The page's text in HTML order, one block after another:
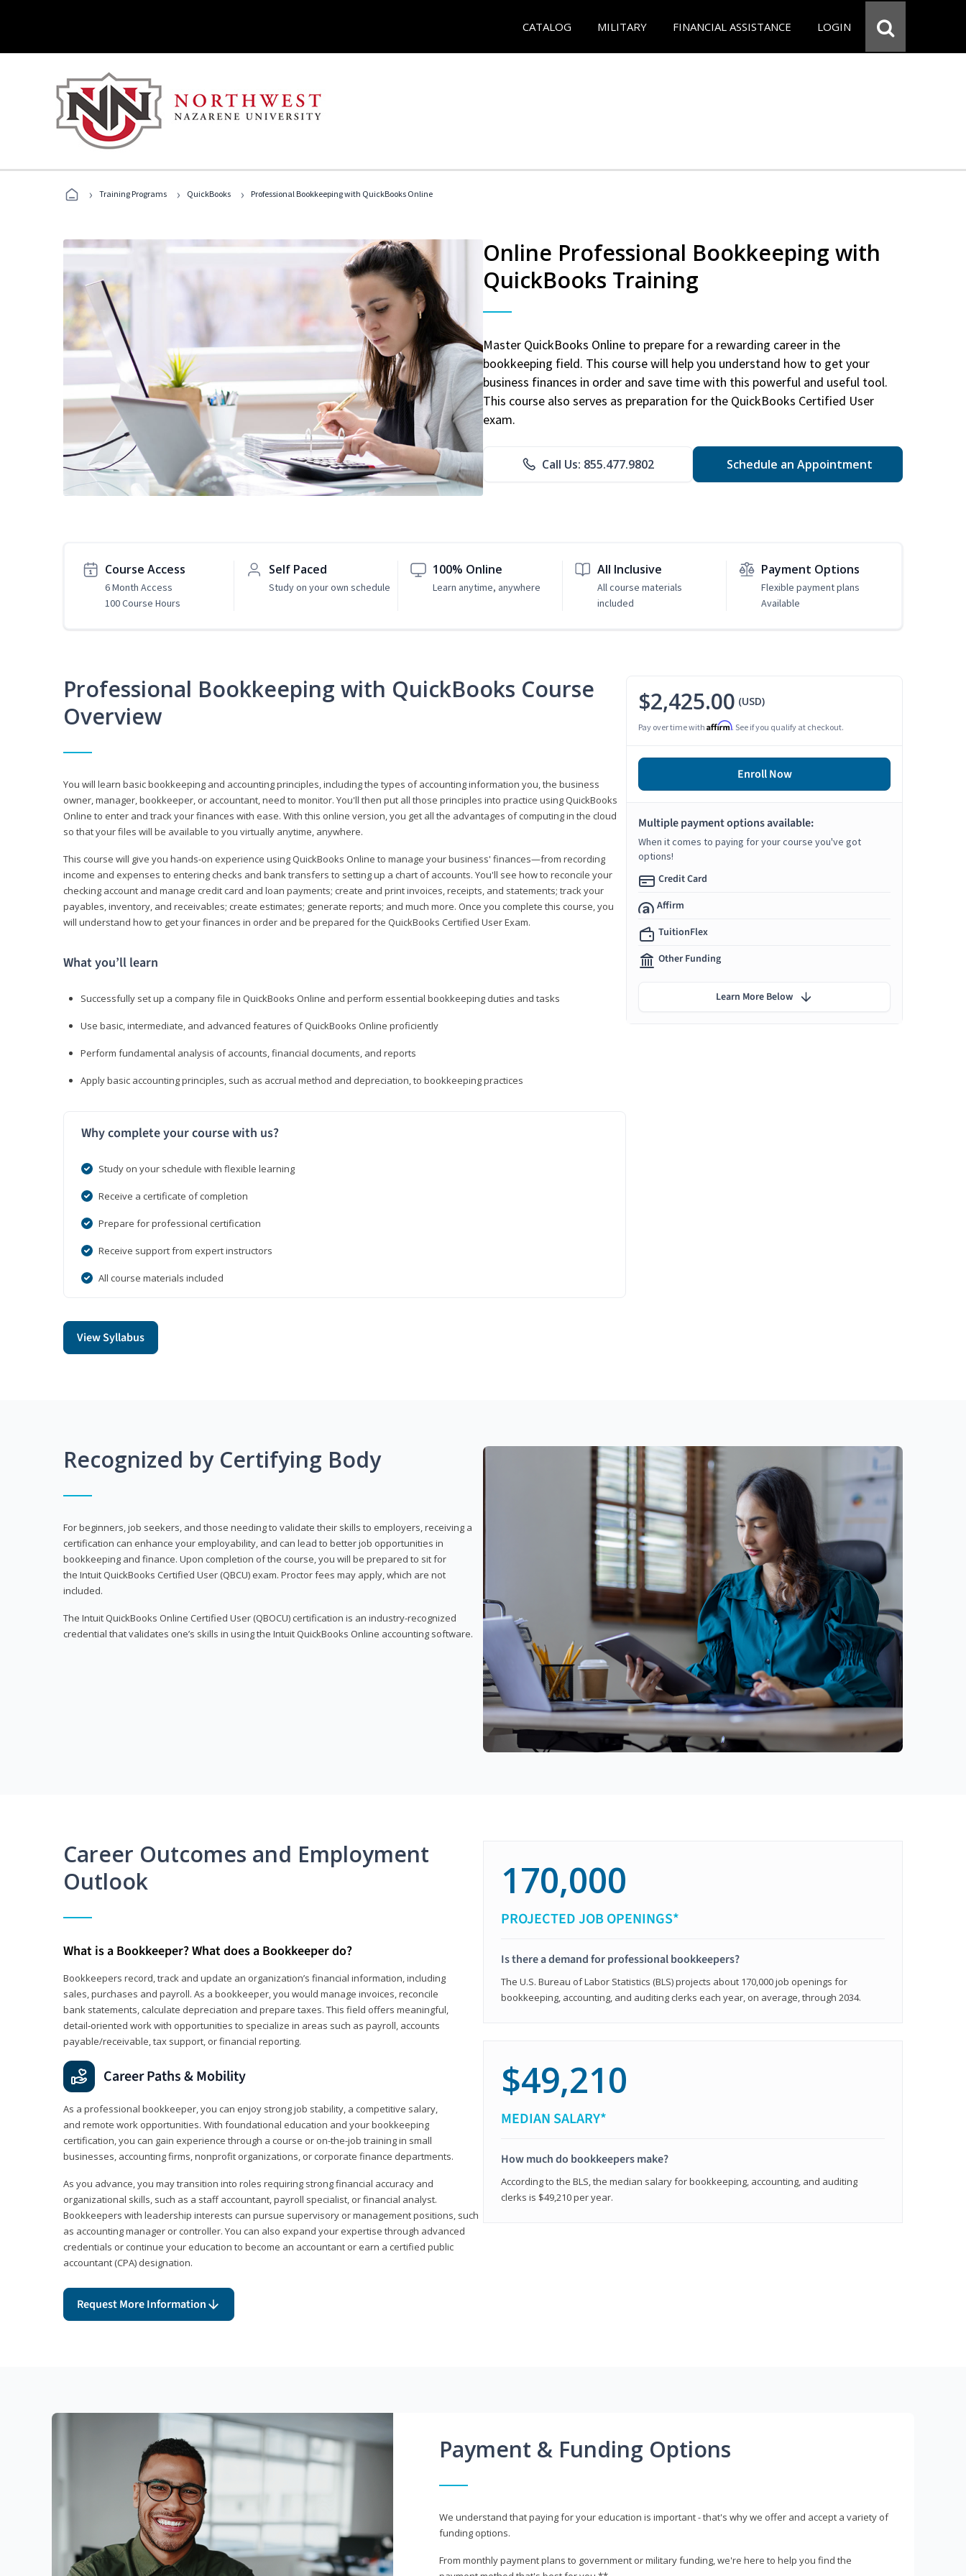
CATALOG MILITARY FINANCIAL ASSISTANCE LOGIN
› Training Programs › QuickBooks › Professional Bookkeeping with QuickBooks Online
Online Professional Bookkeeping with
QuickBooks Training
Master QuickBooks Online to prepare for a rewarding career in the
bookkeeping field. This course will help you understand how to get your
business finances in order and save time with this powerful and useful tool.
This course also serves as preparation for the QuickBooks Certified User
exam.
Call Us: 855.477.9802 Schedule an Appointment
Course Access
6 Month Access
100 Course Hours
Self Paced
Study on your own schedule
100% Online
Learn anytime, anywhere
All Inclusive
All course materials
included
Payment Options
Flexible payment plans
Available
Professional Bookkeeping with QuickBooks Course
Overview
You will learn basic bookkeeping and accounting principles, including the types of accounting information you, the business
owner, manager, bookkeeper, or accountant, need to monitor. You'll then put all those principles into practice using QuickBooks
Online to enter and track your finances with ease. With this online version, you get all the advantages of computing in the cloud
so that your files will be available to you virtually anytime, anywhere.
This course will give you hands-on experience using QuickBooks Online to manage your business' finances—from recording
income and expenses to entering checks and bank transfers to setting up a chart of accounts. You'll see how to reconcile your
checking account and manage credit card and loan payments; create and print invoices, receipts, and statements; track your
payables, inventory, and receivables; create estimates; generate reports; and much more. Once you complete this course, you
will understand how to get your finances in order and be prepared for the QuickBooks Certified User Exam.
What you’ll learn
Successfully set up a company file in QuickBooks Online and perform essential bookkeeping duties and tasks
Use basic, intermediate, and advanced features of QuickBooks Online proficiently
Perform fundamental analysis of accounts, financial documents, and reports
Apply basic accounting principles, such as accrual method and depreciation, to bookkeeping practices
Why complete your course with us?
Study on your schedule with flexible learning
Receive a certificate of completion
Prepare for professional certification
Receive support from expert instructors
All course materials included
View Syllabus
$2,425.00 (USD)
Pay over time with Affirm. See if you qualify at checkout.
Enroll Now
Multiple payment options available:
When it comes to paying for your course you've got
options!
Credit Card
Affirm
TuitionFlex
Other Funding
Learn More Below
Recognized by Certifying Body
For beginners, job seekers, and those needing to validate their skills to employers, receiving a
certification can enhance your employability, and can lead to better job opportunities in
bookkeeping and finance. Upon completion of the course, you will be prepared to sit for
the Intuit QuickBooks Certified User (QBCU) exam. Proctor fees may apply, which are not
included.
The Intuit QuickBooks Online Certified User (QBOCU) certification is an industry-recognized
credential that validates one’s skills in using the Intuit QuickBooks Online accounting software.
Career Outcomes and Employment
Outlook
What is a Bookkeeper? What does a Bookkeeper do?
Bookkeepers record, track and update an organization’s financial information, including
sales, purchases and payroll. As a bookkeeper, you would manage invoices, reconcile
bank statements, calculate depreciation and prepare taxes. This field offers meaningful,
detail‑oriented work with opportunities to specialize in areas such as payroll, accounts
payable/receivable, tax support, or financial reporting.
Career Paths & Mobility
As a professional bookkeeper, you can enjoy strong job stability, a competitive salary,
and remote work opportunities. With foundational education and your bookkeeping
certification, you can gain experience through a course or on-the-job training in small
businesses, accounting firms, nonprofit organizations, or corporate finance departments.
As you advance, you may transition into roles requiring strong financial accuracy and
organizational skills, such as a staff accountant, payroll specialist, or financial analyst.
Bookkeepers with leadership interests can pursue supervisory or management positions, such
as accounting manager or controller. You can also expand your expertise through advanced
credentials or continue your education to become an accountant or earn a certified public
accountant (CPA) designation.
Request More Information
170,000
PROJECTED JOB OPENINGS*
Is there a demand for professional bookkeepers?
The U.S. Bureau of Labor Statistics (BLS) projects about 170,000 job openings for
bookkeeping, accounting, and auditing clerks each year, on average, through 2034.
$49,210
MEDIAN SALARY*
How much do bookkeepers make?
According to the BLS, the median salary for bookkeeping, accounting, and auditing
clerks is $49,210 per year.
Payment & Funding Options
We understand that paying for your education is important - that's why we offer and accept a variety of
funding options.
From monthly payment plans to government or military funding, we're here to help you find the